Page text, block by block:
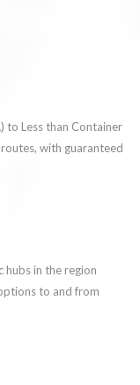
to Less than Container
with guaranteed
in the region
to and from